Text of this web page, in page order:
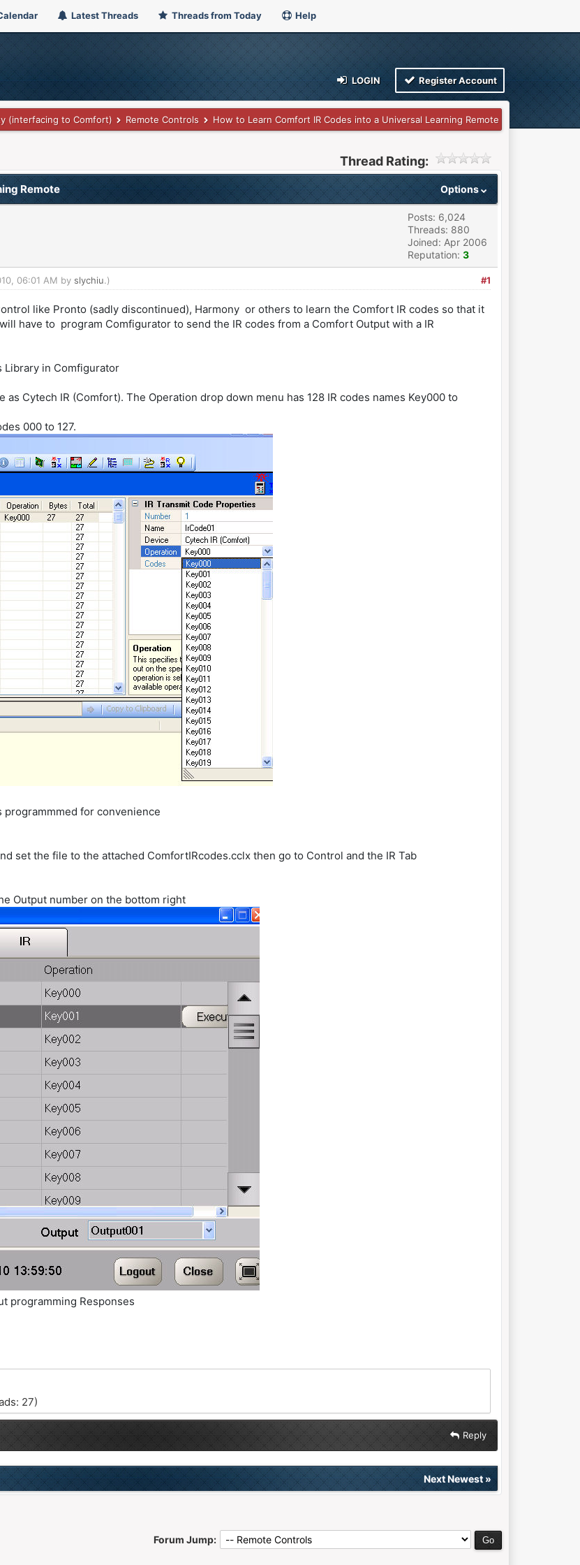
Latest Threads Threads from Today Help
LOGIN Register Account
(interfacing to Comfort) Remote Controls How to Learn Comfort IR Codes into a Universal Learning Remote
Thread Rating:
Options
Remote
Posts: 6,024
Threads: 880
Joined: Apr 2006
Reputation: 3
#1
06:01 AM by slychiu.)
like Pronto (sadly discontinued), Harmony or others to learn the Comfort IR codes so that it
have to program Comfigurator to send the IR codes from a Comfort Output with a IR
Library in Comfigurator
Cytech IR (Comfort). The Operation drop down menu has 128 IR codes names Key000 to
000 to 127.
programmmed for convenience
set the file to the attached ComfortIRcodes.cclx then go to Control and the IR Tab
Output number on the bottom right
programming Responses
27)
Reply
Next Newest»
Forum Jump: